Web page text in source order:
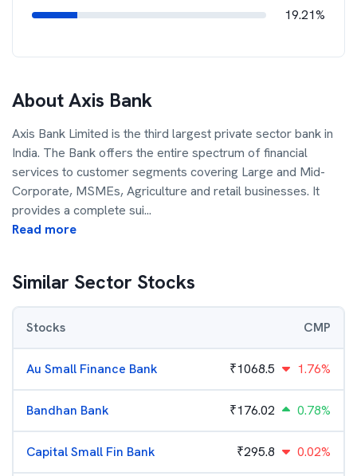
19.21%
AboutAxis Bank
Axis Bank Limited is the third largest private sector bank in
India. The Bank offers the entire spectrum of financial
services to customer segments covering Large and Mid-
Corporate, MSMEs, Agriculture and retail businesses. It
provides a complete sui...
Read more
Similar Sector Stocks
Stocks CMP
Au Small Finance Bank ₹1068.5 1.76%
Bandhan Bank ₹176.02 0.78%
Capital Small Fin Bank ₹295.8 0.02%